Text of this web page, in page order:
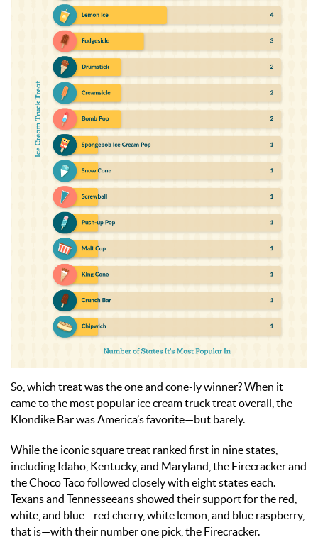
So, which treat was the one and cone-ly winner? When it
came to the most popular ice cream truck treat overall, the
Klondike Bar was America’s favorite—but barely.
While the iconic square treat ranked first in nine states,
including Idaho, Kentucky, and Maryland, the Firecracker and
the Choco Taco followed closely with eight states each.
Texans and Tennesseeans showed their support for the red,
white, and blue—red cherry, white lemon, and blue raspberry,
that is—with their number one pick, the Firecracker.